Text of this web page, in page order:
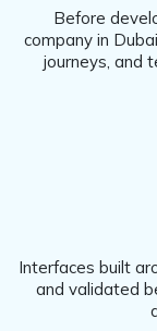
Before
company in
journeys, and
Interfaces built
and validated